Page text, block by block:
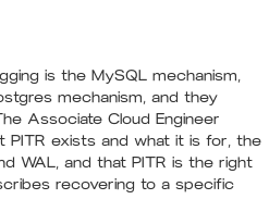
is the MySQL mechanism,
mechanism, and they
Associate Cloud Engineer
PITR exists and what it is for, the
WAL, and that PITR is the right
recovering to a specific